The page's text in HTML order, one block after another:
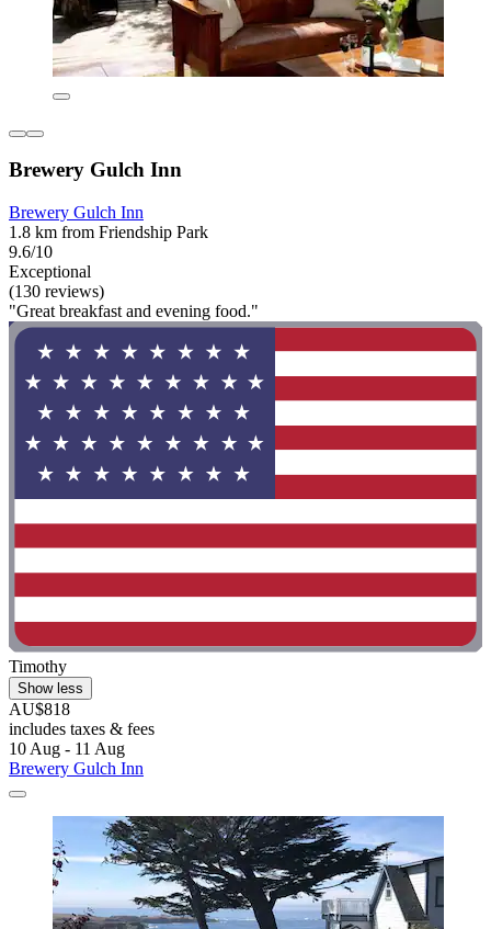
Brewery Gulch Inn
Brewery Gulch Inn
1.8 km from Friendship Park
9.6/10
Exceptional
(130 reviews)
"Great breakfast and evening food."
Timothy
Show less
AU$818
includes taxes & fees
10 Aug - 11 Aug
Brewery Gulch Inn